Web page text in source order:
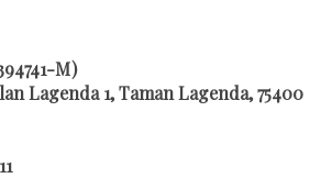
M)
Lagenda 1, Taman Lagenda, 75400